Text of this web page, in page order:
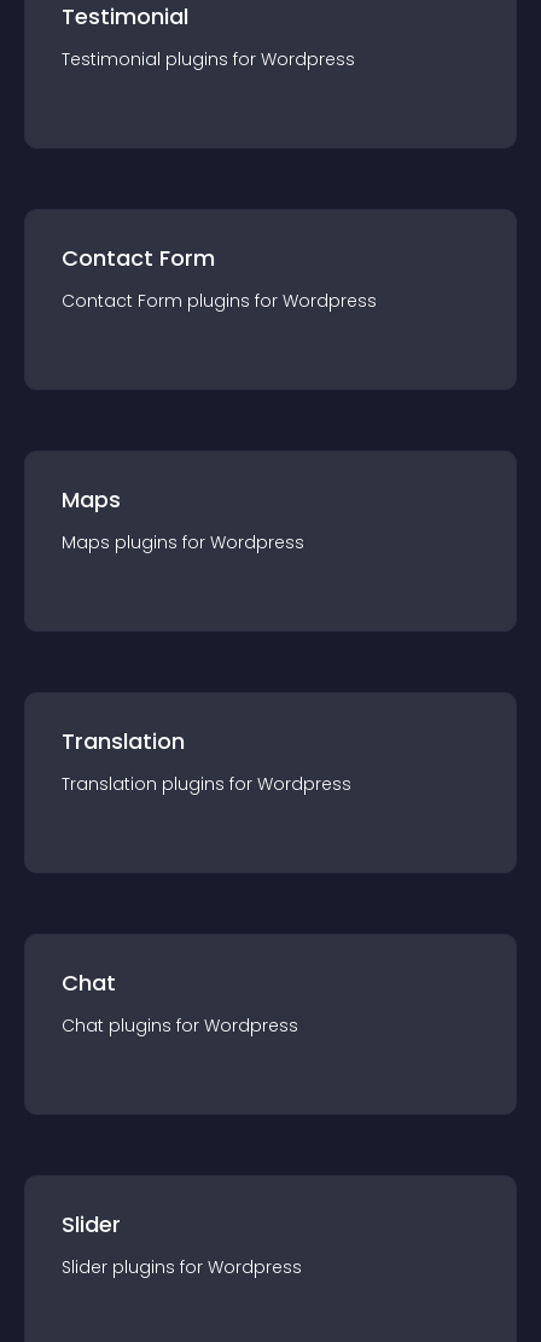
Testimonial
Testimonial plugins for Wordpress
Contact Form
Contact Form plugins for Wordpress
Maps
Maps plugins for Wordpress
Translation
Translation plugins for Wordpress
Chat
Chat plugins for Wordpress
Slider
Slider plugins for Wordpress